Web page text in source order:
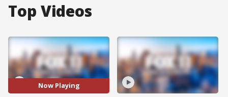
Top Videos
Now Playing